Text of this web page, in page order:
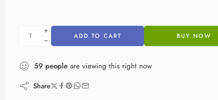
ADD TO CART BUY NOW
59 people are viewing this right now
Share